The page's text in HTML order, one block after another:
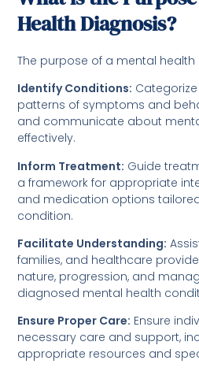
Health Diagnosis?
The purpose of a mental health
Identify Conditions:
patterns of symptoms and
and communicate about
effectively.
Inform Treatment: Guide
a framework for appropriate
and medication options
condition.
Facilitate Understanding:
families, and healthcare
nature, progression, and
diagnosed mental health
Ensure Proper Care: Ensure
necessary care and support,
appropriate resources and